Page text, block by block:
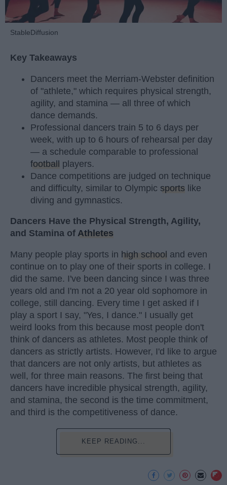
StableDiffusion
Key Takeaways
Dancers meet the Merriam-Webster definition
of "athlete," which requires physical strength,
agility, and stamina — all three of which
dance demands.
Professional dancers train 5 to 6 days per
week, with up to 6 hours of rehearsal per day
— a schedule comparable to professional
football players.
Dance competitions are judged on technique
and difficulty, similar to Olympic sports like
diving and gymnastics.
Dancers Have the Physical Strength, Agility,
and Stamina of Athletes
Many people play sports in high school and even
continue on to play one of their sports in college. I
did the same. I've been dancing since I was three
years old and I'm not a 20 year old sophomore in
college, still dancing. Every time I get asked if I
play a sport I say, "Yes, I dance." I usually get
weird looks from this because most people don't
think of dancers as athletes. Most people think of
dancers as strictly artists. However, I'd like to argue
that dancers are not only artists, but athletes as
well, for three main reasons. The first being that
dancers have incredible physical strength, agility,
and stamina, the second is the time commitment,
and third is the competitiveness of dance.
KEEP READING...